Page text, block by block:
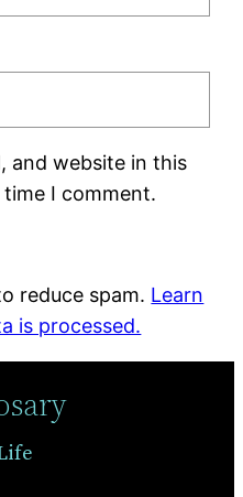
and website in this
I comment.
reduce spam. Learn
is processed.